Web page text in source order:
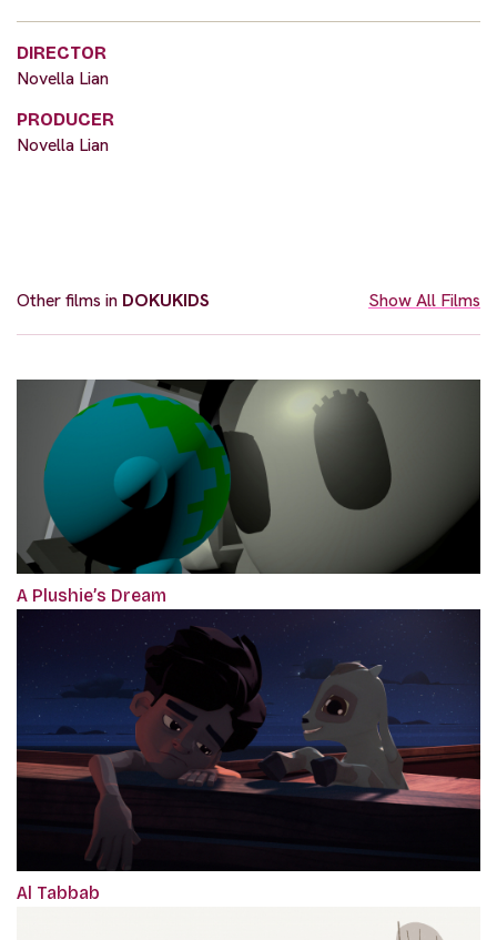
DIRECTOR
Novella Lian
PRODUCER
Novella Lian
Other films in DOKUKIDS Show All Films
A Plushie’s Dream
Al Tabbab